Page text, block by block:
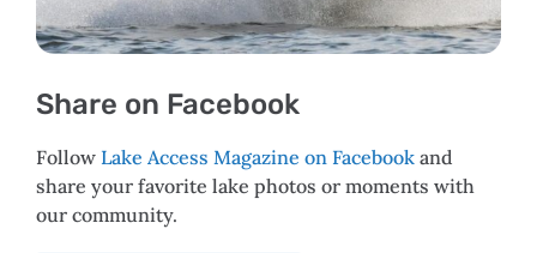
Share on Facebook
Follow Lake Access Magazine on Facebookand
share your favorite lake photos or moments with
our community.